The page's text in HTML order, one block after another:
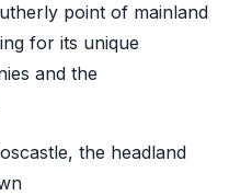
point of mainland
for its unique
and the
the headland